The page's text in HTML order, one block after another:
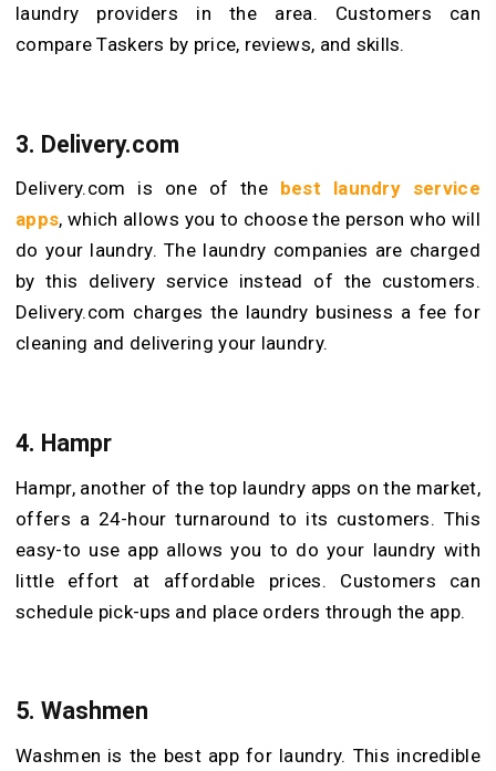
laundry providers in the area. Customers can
compare Taskers by price, reviews, and skills.
3. Delivery.com
Delivery.com is one of the best laundry service
apps, which allows you to choose the person who will
do your laundry. The laundry companies are charged
by this delivery service instead of the customers.
Delivery.com charges the laundry business a fee for
cleaning and delivering your laundry.
4. Hampr
Hampr, another of the top laundry apps on the market,
offers a 24-hour turnaround to its customers. This
easy-to use app allows you to do your laundry with
little effort at affordable prices. Customers can
schedule pick-ups and place orders through the app.
5. Washmen
Washmen is the best app for laundry. This incredible